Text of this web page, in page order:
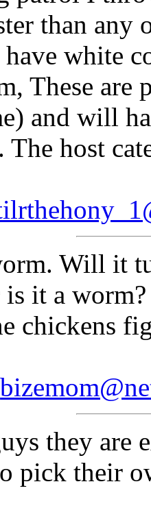
than
white
These are
and will
The host
Will it
is it a
chickens
they
pick their